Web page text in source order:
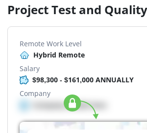
Project Test and
Remote Work Level
Hybrid Remote
Salary
$98,300 - $161,000 ANNUALLY
Company
Company details here